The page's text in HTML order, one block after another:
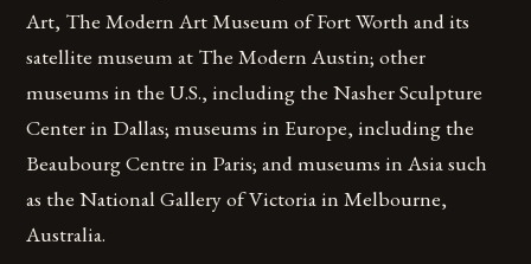
Art, The Modern Art Museum of Fort Worth and its
satellite museum at The Modern Austin; other
museums in the U.S., including the Nasher Sculpture
Center in Dallas; museums in Europe, including the
Beaubourg Centre in Paris; and museums in Asia such
as the National Gallery of Victoria in Melbourne,
Australia.